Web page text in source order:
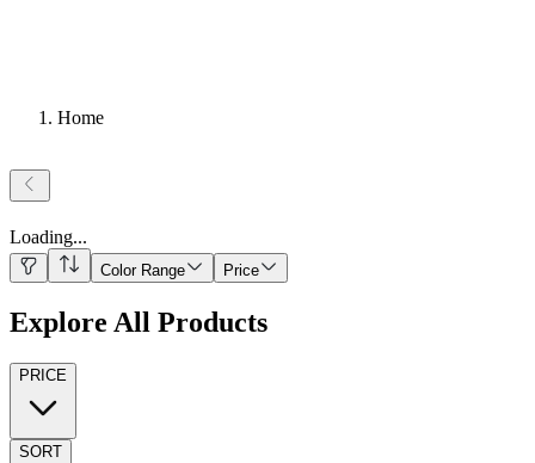
Home
Loading...
Color Range Price
Explore All Products
PRICE
SORT